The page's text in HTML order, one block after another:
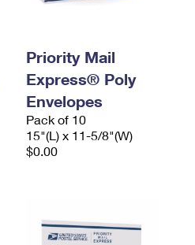
Priority Mail
Express® Poly
Envelopes
Pack of 10
15"(L) x 11-5/8"(W)
$0.00